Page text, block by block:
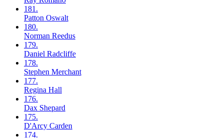
181.
Patton Oswalt
180.
Norman Reedus
179.
Daniel Radcliffe
178.
Stephen Merchant
177.
Regina Hall
176.
Dax Shepard
175.
D'Arcy Carden
174.